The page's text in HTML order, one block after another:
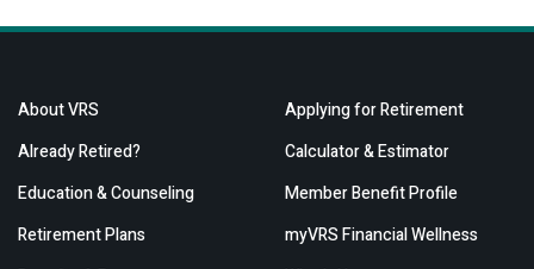
About VRS
Already Retired?
Education & Counseling
Retirement Plans
Applying for Retirement
Calculator & Estimator
Member Benefit Profile
myVRS Financial Wellness